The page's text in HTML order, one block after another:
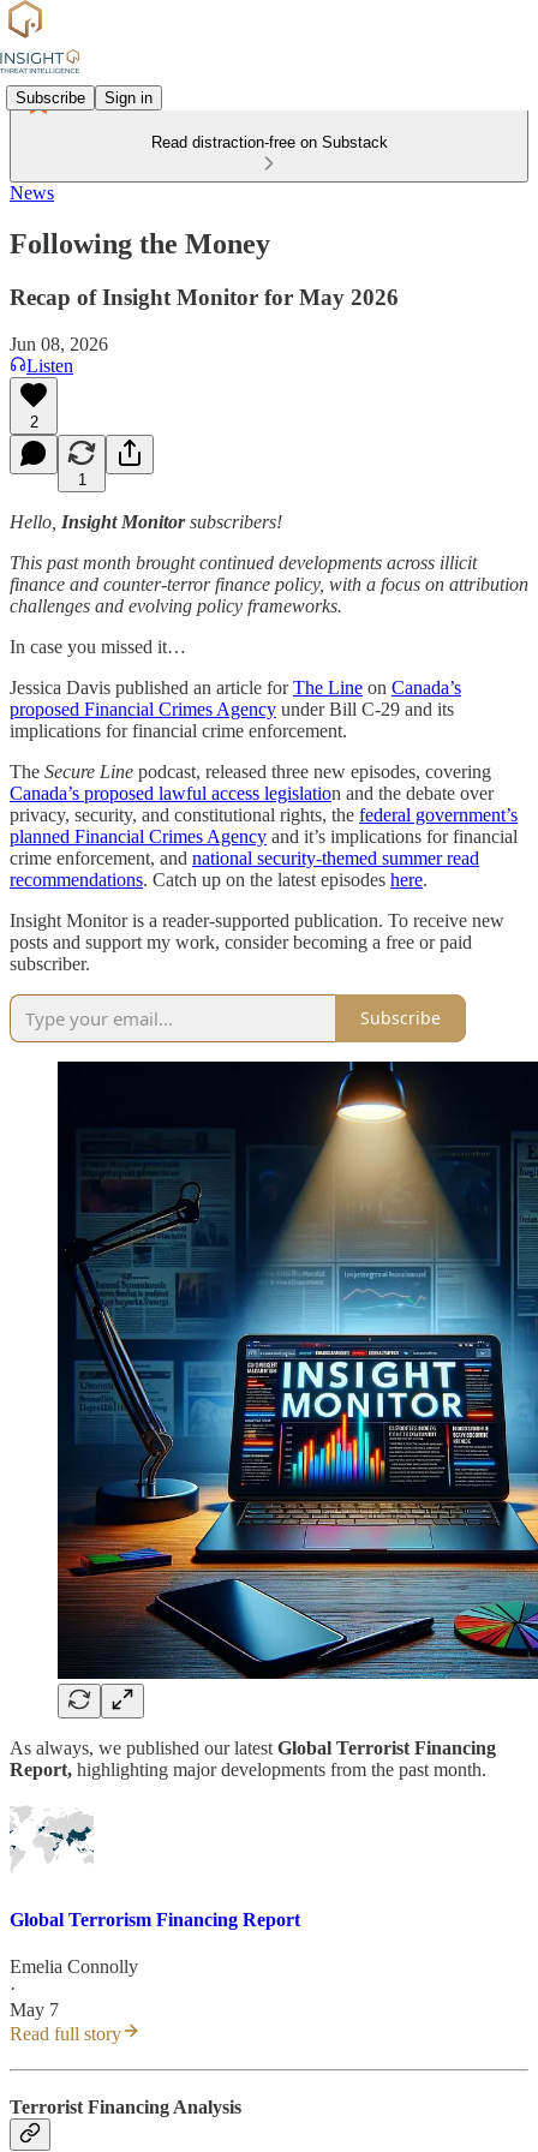
Subscribe Sign in
Read distraction-free on Substack
News
Following the Money
Recap of Insight Monitor for May 2026
Jun 08, 2026
Listen
2
1
Hello, Insight Monitorsubscribers!
This past month brought continued developments across illicit
finance and counter-terror finance policy, with a focus on attribution
challenges and evolving policy frameworks.
In case you missed it…
Jessica Davis published an article forThe Line on Canada’s
proposed Financial Crimes Agency under Bill C-29 and its
implications for financial crime enforcement.
The Secure Line podcast, released three new episodes, covering
Canada’s proposed lawful access legislation and the debate over
privacy, security, and constitutional rights, the federal government’s
planned Financial Crimes Agency and it’s implications for financial
crime enforcement, and national security-themed summer read
recommendations. Catch up on the latest episodes here.
Insight Monitor is a reader-supported publication. To receive new
posts and support my work, consider becoming a free or paid
subscriber.
Subscribe
As always, we published our latest Global Terrorist Financing
Report, highlighting major developments from the past month.
Global Terrorism Financing Report
Emelia Connolly
·
May 7
Read full story
Terrorist Financing Analysis